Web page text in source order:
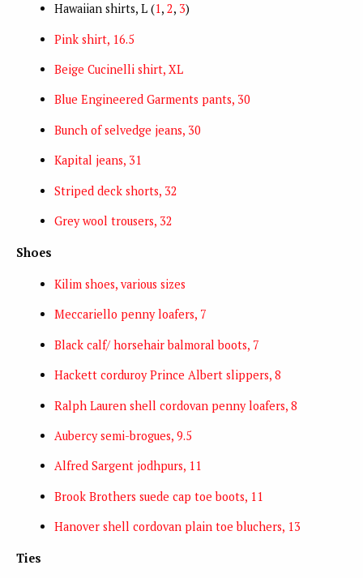
Hawaiian shirts, L (1, 2, 3)
Pink shirt, 16.5
Beige Cucinelli shirt, XL
Blue Engineered Garments pants, 30
Bunch of selvedge jeans, 30
Kapital jeans, 31
Striped deck shorts, 32
Grey wool trousers, 32
Shoes
Kilim shoes, various sizes
Meccariello penny loafers, 7
Black calf/ horsehair balmoral boots, 7
Hackett corduroy Prince Albert slippers, 8
Ralph Lauren shell cordovan penny loafers, 8
Aubercy semi-brogues, 9.5
Alfred Sargent jodhpurs, 11
Brook Brothers suede cap toe boots, 11
Hanover shell cordovan plain toe bluchers, 13
Ties